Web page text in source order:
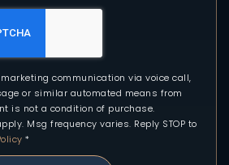
marketing communication via voice call,
or similar automated means from
is not a condition of purchase.
Msg frequency varies. Reply STOP to
*